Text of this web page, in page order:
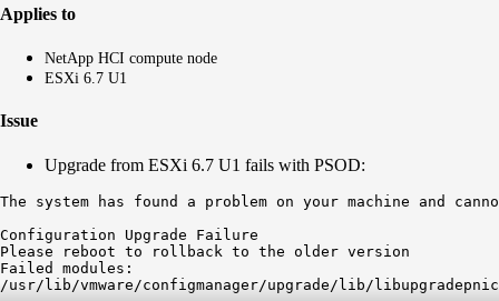
Applies to
NetApp HCI compute node
ESXi 6.7 U1
Issue
Upgrade from ESXi 6.7 U1 fails with PSOD:
The system has found a problem on your machine and
Configuration Upgrade Failure
Please reboot to rollback to the older version
Failed modules:
/usr/lib/vmware/configmanager/upgrade/lib/